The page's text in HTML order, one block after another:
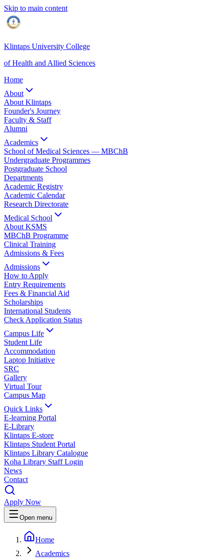
Skip to main content
Klintaps University College
of Health and Allied Sciences
Home
About
About Klintaps
Founder's Journey
Faculty & Staff
Alumni
Academics
School of Medical Sciences — MBChB
Undergraduate Programmes
Postgraduate School
Departments
Academic Registry
Academic Calendar
Research Directorate
Medical School
About KSMS
MBChB Programme
Clinical Training
Admissions & Fees
Admissions
How to Apply
Entry Requirements
Fees & Financial Aid
Scholarships
International Students
Check Application Status
Campus Life
Student Life
Accommodation
Laptop Initiative
SRC
Gallery
Virtual Tour
Campus Map
Quick Links
E-learning Portal
E-Library
Klintaps E-store
Klintaps Student Portal
Klintaps Library Catalogue
Koha Library Staff Login
News
Contact
Apply Now
Open menu
Home
Academics